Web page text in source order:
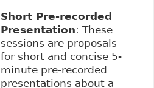
Short Pre-recorded
Presentation: These
sessions are proposals
for short and concise 5-
minute pre-recorded
presentations about a